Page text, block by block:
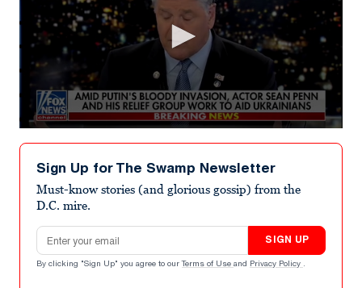
seconds
minutes,
seconds
Sign Up for The Swamp Newsletter
Must-know stories (and glorious gossip) from the
D.C. mire.
Email address
SIGN UP
By clicking "Sign Up" you agree to our Terms of Use and Privacy Policy .